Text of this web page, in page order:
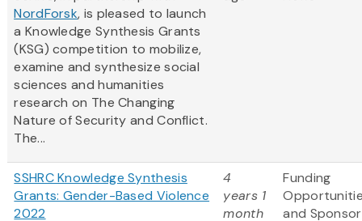
NordForsk, is pleased to launch
a Knowledge Synthesis Grants
(KSG) competition to mobilize,
examine and synthesize social
sciences and humanities
research on The Changing
Nature of Security and Conflict.
The...
SSHRC Knowledge Synthesis
Grants: Gender-Based Violence
2022
4
years 1
month
Funding
and Sponsor